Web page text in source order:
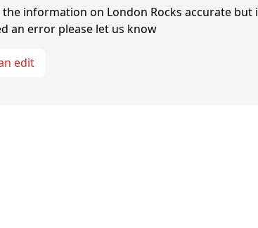
the information on London Rocks accurate but
an error please let us know
edit